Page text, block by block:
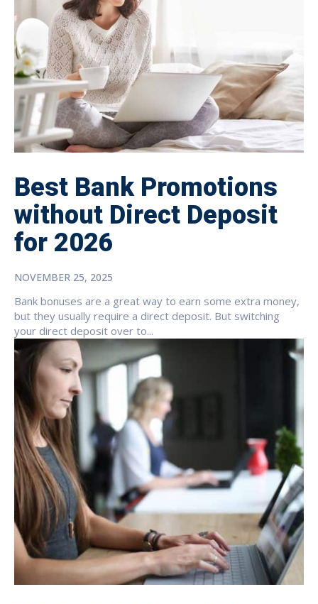
Best Bank Promotions
without Direct Deposit
for 2026
NOVEMBER 25, 2025
Bank bonuses are a great way to earn some extra money,
but they usually require a direct deposit. But switching
your direct deposit over to...